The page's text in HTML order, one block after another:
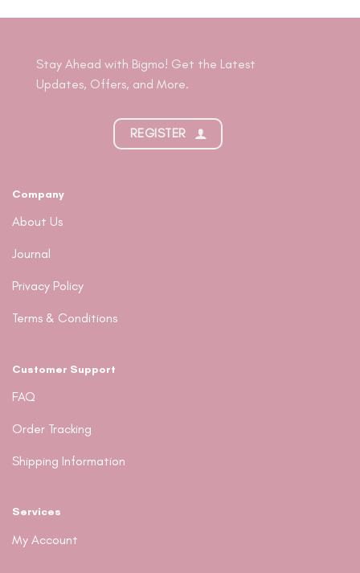
Stay Ahead with Bigmo! Get the Latest
Updates, Offers, and More.
REGISTER
Company
About Us
Journal
Privacy Policy
Terms & Conditions
Customer Support
FAQ
Order Tracking
Shipping Information
Services
My Account